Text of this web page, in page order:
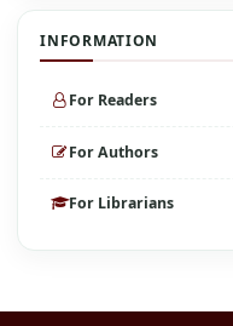
INFORMATION
For Readers
For Authors
For Librarians